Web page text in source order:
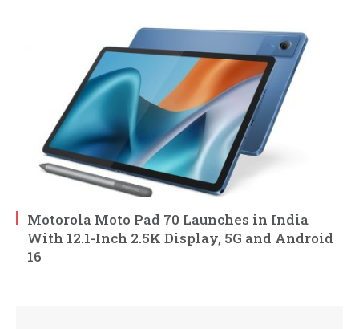
Motorola Moto Pad 70 Launches in India
With 12.1-Inch 2.5K Display, 5G and Android
16